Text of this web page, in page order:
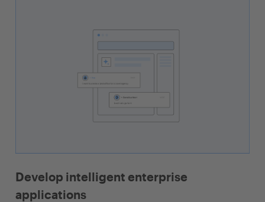
Develop intelligent enterprise
applications